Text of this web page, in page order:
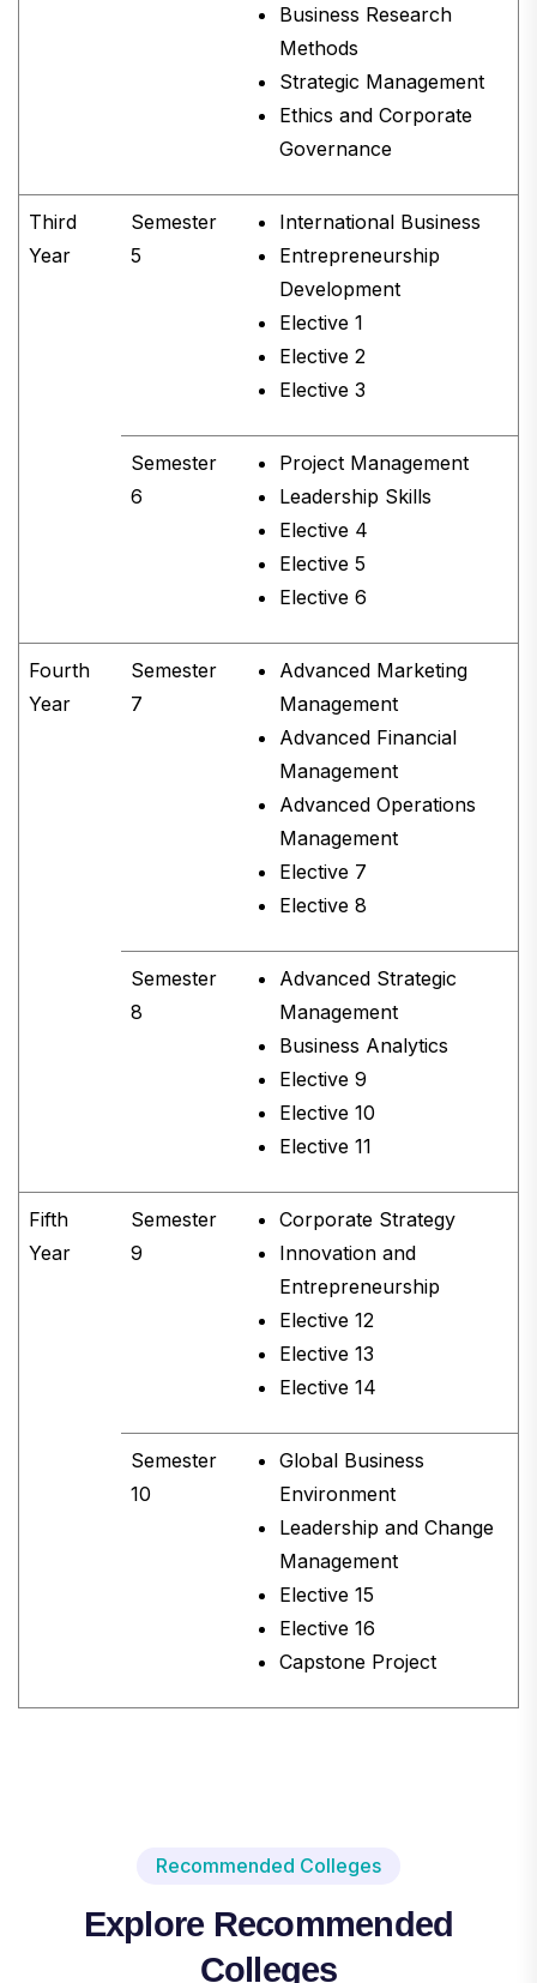
Business Research
Methods
Strategic Management
Ethics and Corporate
Governance
Third
Year
Semester
5
International Business
Entrepreneurship
Development
Elective 1
Elective 2
Elective 3
Semester
6
Project Management
Leadership Skills
Elective 4
Elective 5
Elective 6
Fourth
Year
Semester
7
Advanced Marketing
Management
Advanced Financial
Management
Advanced Operations
Management
Elective 7
Elective 8
Semester
8
Advanced Strategic
Management
Business Analytics
Elective 9
Elective 10
Elective 11
Fifth
Year
Semester
9
Corporate Strategy
Innovation and
Entrepreneurship
Elective 12
Elective 13
Elective 14
Semester
10
Global Business
Environment
Leadership and Change
Management
Elective 15
Elective 16
Capstone Project
Recommended Colleges
Explore Recommended
Colleges